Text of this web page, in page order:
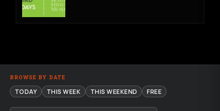
BROWSE BY DATE
TODAY THIS WEEK THIS WEEKEND FREE